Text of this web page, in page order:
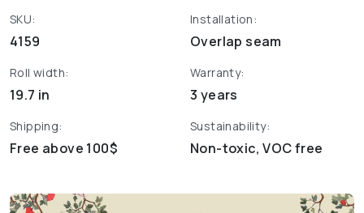
SKU:
4159
Installation:
Overlap seam
Roll width:
19.7 in
Warranty:
3 years
Shipping:
Free above 100$
Sustainability:
Non-toxic, VOC free